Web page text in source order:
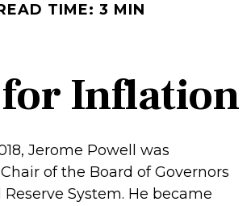
TIME: 3 MIN
for Inflation
Jerome Powell was
of the Board of Governors
System. He became